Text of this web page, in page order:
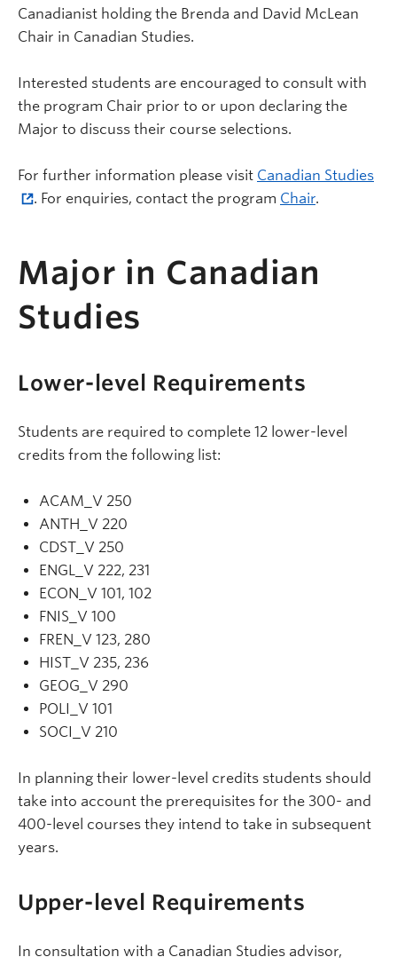
Canadianist holding the Brenda and David McLean
Chair in Canadian Studies.
Interested students are encouraged to consult with
the program Chair prior to or upon declaring the
Major to discuss their course selections.
For further information please visit Canadian Studies
. For enquiries, contact the program Chair.
Major in Canadian
Studies
Lower-level Requirements
Students are required to complete 12 lower-level
credits from the following list:
ACAM_V 250
ANTH_V 220
CDST_V 250
ENGL_V 222, 231
ECON_V 101, 102
FNIS_V 100
FREN_V 123, 280
HIST_V 235, 236
GEOG_V 290
POLI_V 101
SOCI_V 210
In planning their lower-level credits students should
take into account the prerequisites for the 300- and
400-level courses they intend to take in subsequent
years.
Upper-level Requirements
In consultation with a Canadian Studies advisor,